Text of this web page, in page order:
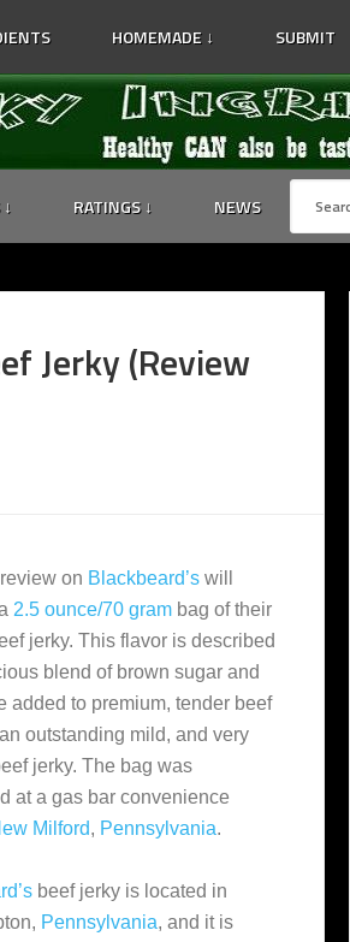
HOMEMADE ↓ SUBMIT
RATINGS ↓ NEWS
Jerky (Review
on Blackbeard’s will
2.5 ounce/70 gram bag of their
jerky. This flavor is described
blend of brown sugar and
added to premium, tender beef
outstanding mild, and very
jerky. The bag was
at a gas bar convenience
Milford, Pennsylvania.
beef jerky is located in
Pennsylvania, and it is